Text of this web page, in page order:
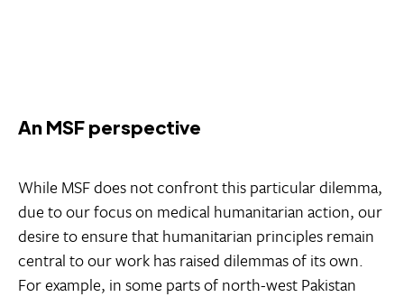
An MSF perspective
While MSF does not confront this particular dilemma,
due to our focus on medical humanitarian action, our
desire to ensure that humanitarian principles remain
central to our work has raised dilemmas of its own.
For example, in some parts of north-west Pakistan